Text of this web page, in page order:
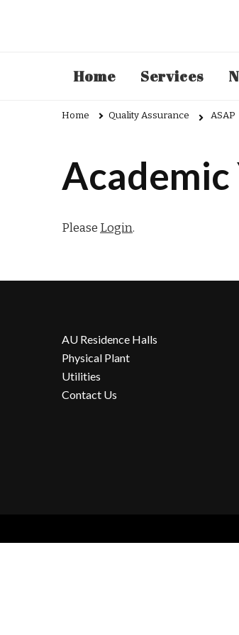
Admin
Home Services
Home Quality Assurance ASAP
Academic
Please Login.
AU Residence Halls
Physical Plant
Utilities
Contact Us